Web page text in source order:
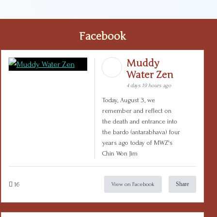
Facebook
Muddy
Water Zen
4 days 19 hours ago
Today, August 3, we
remember and reflect on
the death and entrance into
the bardo (antarabhava) four
years ago today of MWZ's
Chin Won Jim
16 View on Facebook Share